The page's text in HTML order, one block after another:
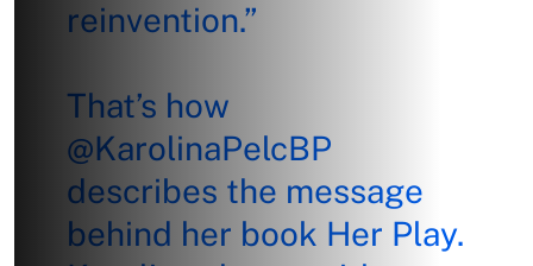
reinvention.”
That’s how
@KarolinaPelcBP
describes the message
behind her book Her Play.